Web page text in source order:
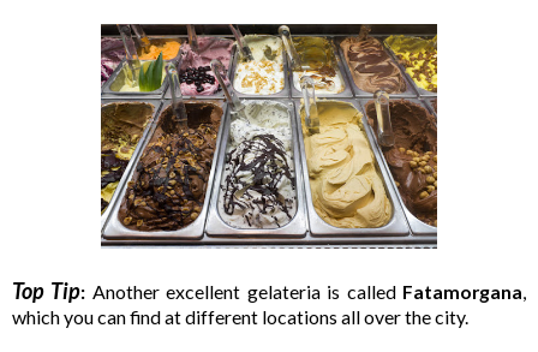
Top Tip: Another excellent gelateria is calledFatamorgana,
which you can find at different locations all over the city.